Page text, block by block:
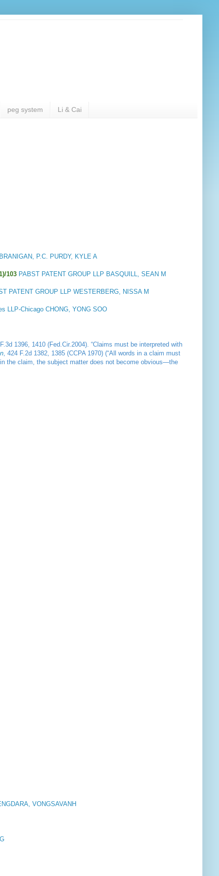
peg system Li & Cai
P.C. PURDY, KYLE A
103 PABST PATENT GROUP LLP BASQUILL, SEAN M
PATENT GROUP LLP WESTERBERG, NISSA M
LLP-Chicago CHONG, YONG SOO
1396, 1410 (Fed.Cir.2004). “Claims must be interpreted with
, 424 F.2d 1382, 1385 (CCPA 1970) (“All words in a claim must
the claim, the subject matter does not become obvious—the
VONGSAVANH